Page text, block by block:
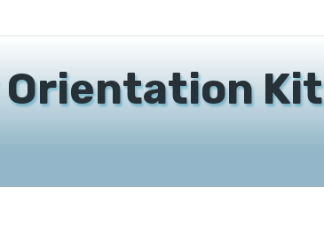
Orientation Kit